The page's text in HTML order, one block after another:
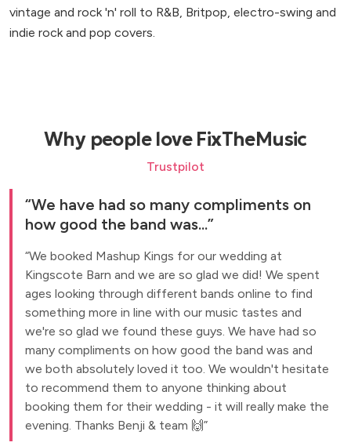
vintage and rock 'n' roll to R&B, Britpop, electro-swing and
indie rock and pop covers.
Why people love FixTheMusic
Trustpilot
We have had so many compliments on
how good the band was...
We booked Mashup Kings for our wedding at
Kingscote Barn and we are so glad we did! We spent
ages looking through different bands online to find
something more in line with our music tastes and
we're so glad we found these guys. We have had so
many compliments on how good the band was and
we both absolutely loved it too. We wouldn't hesitate
to recommend them to anyone thinking about
booking them for their wedding - it will really make the
evening. Thanks Benji & team 🙌